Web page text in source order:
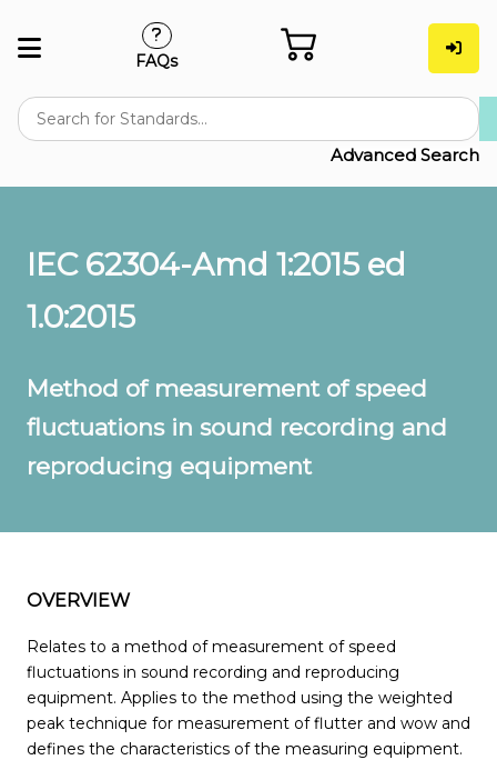
Advanced Search
FAQs
IEC 62304-Amd 1:2015 ed
1.0:2015
Method of measurement of speed
fluctuations in sound recording and
reproducing equipment
OVERVIEW
Relates to a method of measurement of speed
fluctuations in sound recording and reproducing
equipment. Applies to the method using the weighted
peak technique for measurement of flutter and wow and
defines the characteristics of the measuring equipment.